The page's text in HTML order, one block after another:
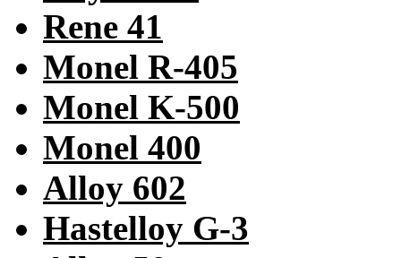
Rene 41
Monel R-405
Monel K-500
Monel 400
Alloy 602
Hastelloy G-3